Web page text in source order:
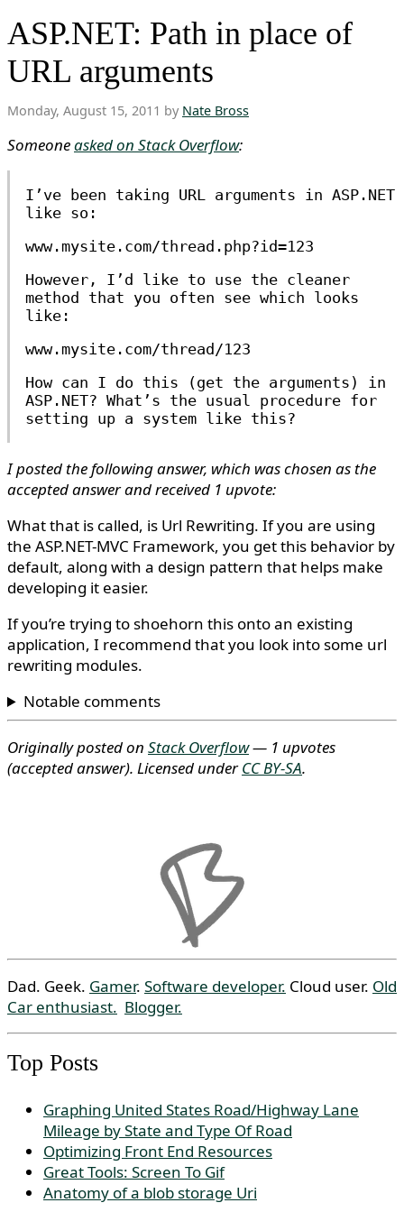
ASP.NET: Path in place of
URL arguments
Monday, August 15, 2011 by Nate Bross
Someoneasked on Stack Overflow:
I’ve been taking URL arguments in ASP.NET
like so:
www.mysite.com/thread.php?id=123
However, I’d like to use the cleaner
method that you often see which looks
like:
www.mysite.com/thread/123
How can I do this (get the arguments) in
ASP.NET? What’s the usual procedure for
setting up a system like this?
I posted the following answer, which was chosen as the
accepted answer and received 1 upvote:
What that is called, is Url Rewriting. If you are using
the ASP.NET-MVC Framework, you get this behavior by
default, along with a design pattern that helps make
developing it easier.
If you’re trying to shoehorn this onto an existing
application, I recommend that you look into some url
rewriting modules.
Notable comments
Originally posted on Stack Overflow— 1 upvotes
(accepted answer). Licensed underCC BY-SA.
Dad. Geek. Gamer. Software developer. Cloud user. Old
Car enthusiast. Blogger.
Top Posts
Graphing United States Road/Highway Lane
Mileage by State and Type Of Road
Optimizing Front End Resources
Great Tools: Screen To Gif
Anatomy of a blob storage Uri